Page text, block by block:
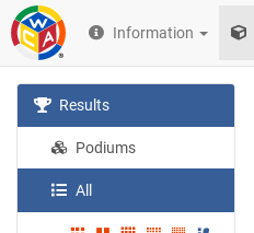
Information
Results
Podiums
All